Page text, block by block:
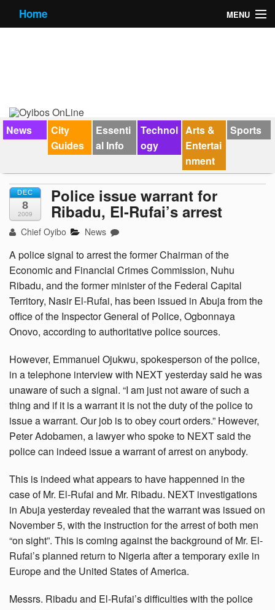
Home MENU
Forums
Contact Us
News
City
Guides
Essenti
al Info
Technol
ogy
Arts &
Entertai
nment
Sports
DEC
8
2009
Police issue warrant for
Ribadu, El-Rufai’s arrest
Chief Oyibo News
A police signal to arrest the former Chairman of the
Economic and Financial Crimes Commission, Nuhu
Ribadu, and the former minister of the Federal Capital
Territory, Nasir El-Rufai, has been issued in Abuja from the
office of the Inspector General of Police, Ogbonnaya
Onovo, according to authoritative police sources.
However, Emmanuel Ojukwu, spokesperson of the police,
in a telephone interview with NEXT yesterday said he was
unaware of such a signal. “I am just not aware of such a
thing and if it is a warrant it is not the duty of the police to
issue a warrant. Our job is to obey court orders.” However,
Peter Adobamen, a lawyer who spoke to NEXT said the
police can indeed issue a warrant of arrest on anybody.
This is indeed what appears to have happenned in the
case of Mr. El-Rufai and Mr. Ribadu. NEXT investigations
in Abuja yesterday revealed that the warrant was issued on
November 5, with the instruction for the arrest of both men
“on sight”. This is coming against the background of Mr. El-
Rufai’s planned return to Nigeria after a temporary exile in
Europe and the United States of America.
Messrs. Ribadu and El-Rufai’s difficulties with the police